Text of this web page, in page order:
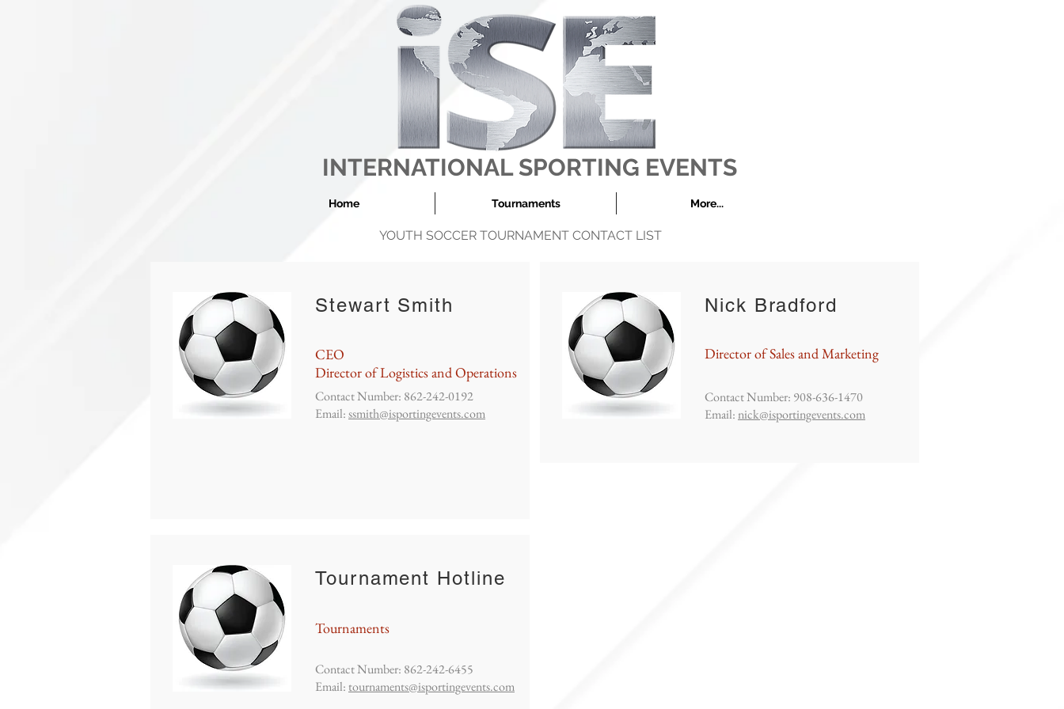
INTERNATIONAL SPORTING EVENTS
Home Tournaments More...
YOUTH SOCCER TOURNAMENT CONTACT LIST
Stewart Smith
CEO
Director of Logistics and Operations
Contact Number: 862-242-0192
Email:ssmith@isportingevents.com
Tournament Hotline
Tournaments
Contact Number: 862-242-6455
Email: tournaments@isportingevents.com
Nick Bradford
Director of Sales and Marketing
Contact Number: 908-636-1470
Email:nick@isportingevents.com